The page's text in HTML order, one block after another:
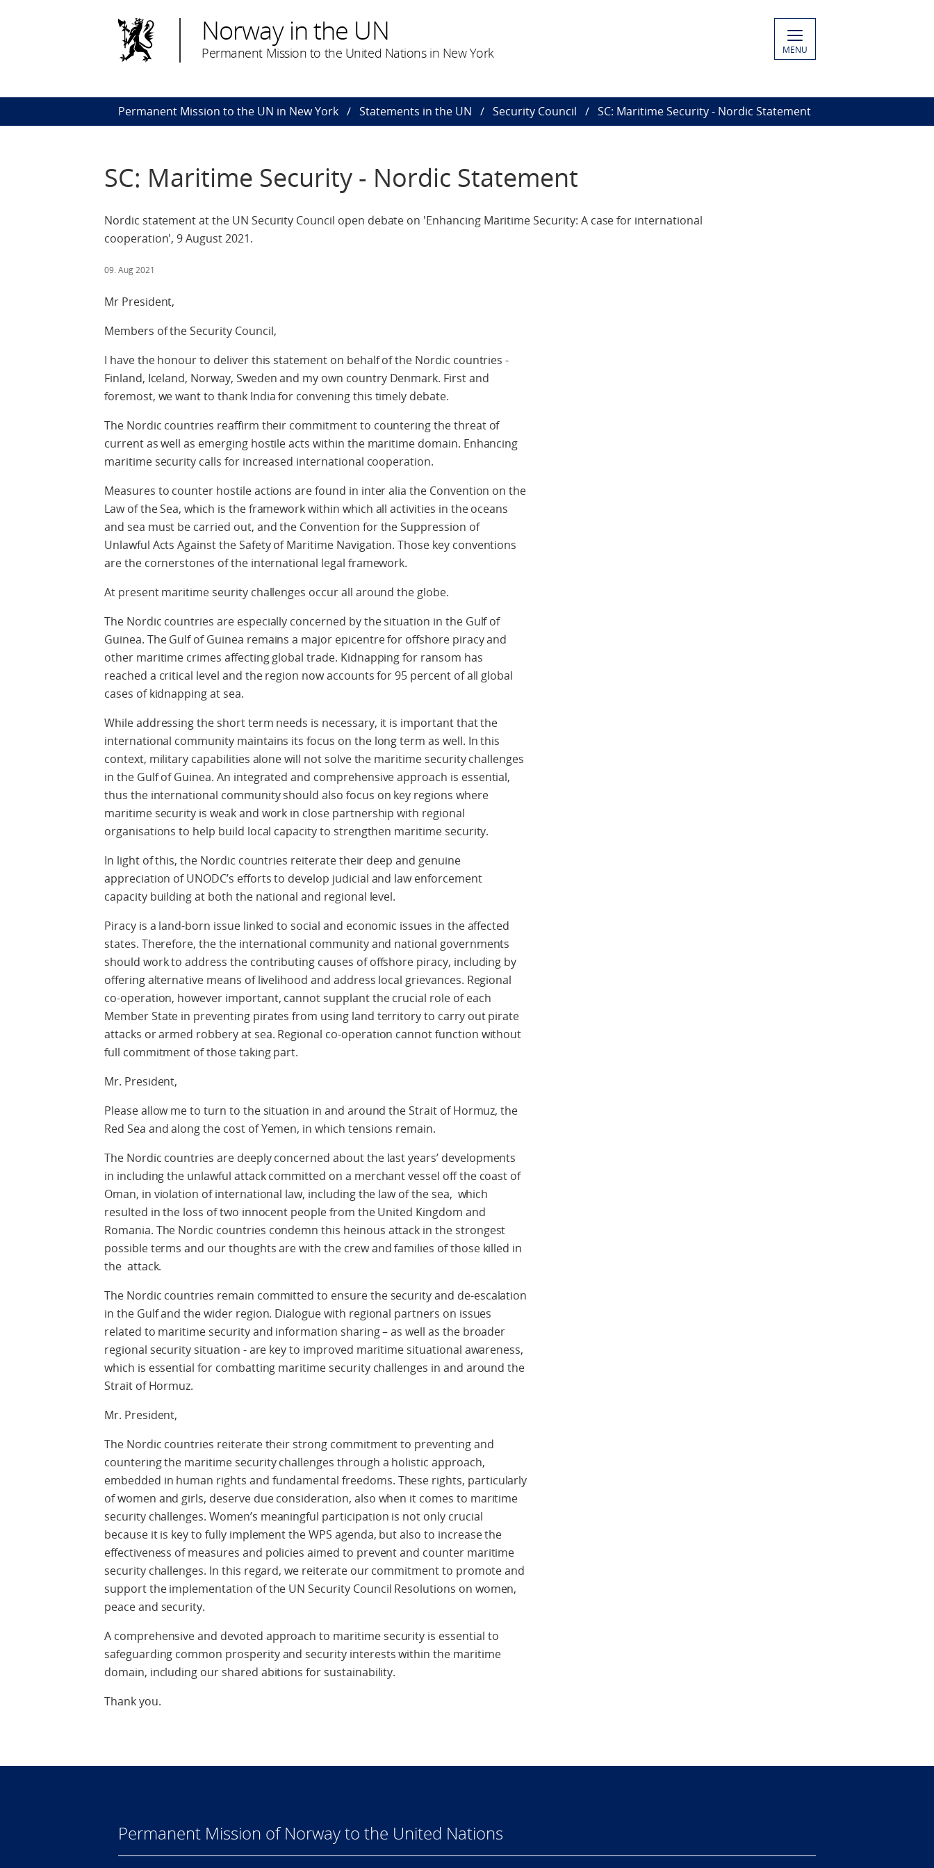
Norway in the UN
Permanent Mission to the United Nations in New York MENU
Permanent Mission to the UN in New York Statements in the UN Security Council SC: Maritime Security - Nordic Statement
SC: Maritime Security - Nordic Statement
Nordic statement at the UN Security Council open debate on 'Enhancing Maritime Security: A case for international
cooperation', 9 August 2021.
09. Aug 2021
Mr President,
Members of the Security Council,
I have the honour to deliver this statement on behalf of the Nordic countries -
Finland, Iceland, Norway, Sweden and my own country Denmark. First and
foremost, we want to thank India for convening this timely debate.
The Nordic countries reaffirm their commitment to countering the threat of
current as well as emerging hostile acts within the maritime domain. Enhancing
maritime security calls for increased international cooperation.
Measures to counter hostile actions are found in inter alia the Convention on the
Law of the Sea, which is the framework within which all activities in the oceans
and sea must be carried out, and the Convention for the Suppression of
Unlawful Acts Against the Safety of Maritime Navigation. Those key conventions
are the cornerstones of the international legal framework.
At present maritime seurity challenges occur all around the globe.
The Nordic countries are especially concerned by the situation in the Gulf of
Guinea. The Gulf of Guinea remains a major epicentre for offshore piracy and
other maritime crimes affecting global trade. Kidnapping for ransom has
reached a critical level and the region now accounts for 95 percent of all global
cases of kidnapping at sea.
While addressing the short term needs is necessary, it is important that the
international community maintains its focus on the long term as well. In this
context, military capabilities alone will not solve the maritime security challenges
in the Gulf of Guinea. An integrated and comprehensive approach is essential,
thus the international community should also focus on key regions where
maritime security is weak and work in close partnership with regional
organisations to help build local capacity to strengthen maritime security.
In light of this, the Nordic countries reiterate their deep and genuine
appreciation of UNODC’s efforts to develop judicial and law enforcement
capacity building at both the national and regional level.
Piracy is a land-born issue linked to social and economic issues in the affected
states. Therefore, the the international community and national governments
should work to address the contributing causes of offshore piracy, including by
offering alternative means of livelihood and address local grievances. Regional
co-operation, however important, cannot supplant the crucial role of each
Member State in preventing pirates from using land territory to carry out pirate
attacks or armed robbery at sea. Regional co-operation cannot function without
full commitment of those taking part.
Mr. President,
Please allow me to turn to the situation in and around the Strait of Hormuz, the
Red Sea and along the cost of Yemen, in which tensions remain.
The Nordic countries are deeply concerned about the last years’ developments
in including the unlawful attack committed on a merchant vessel off the coast of
Oman, in violation of international law, including the law of the sea, which
resulted in the loss of two innocent people from the United Kingdom and
Romania. The Nordic countries condemn this heinous attack in the strongest
possible terms and our thoughts are with the crew and families of those killed in
the attack.
The Nordic countries remain committed to ensure the security and de-escalation
in the Gulf and the wider region. Dialogue with regional partners on issues
related to maritime security and information sharing – as well as the broader
regional security situation - are key to improved maritime situational awareness,
which is essential for combatting maritime security challenges in and around the
Strait of Hormuz.
Mr. President,
The Nordic countries reiterate their strong commitment to preventing and
countering the maritime security challenges through a holistic approach,
embedded in human rights and fundamental freedoms. These rights, particularly
of women and girls, deserve due consideration, also when it comes to maritime
security challenges. Women’s meaningful participation is not only crucial
because it is key to fully implement the WPS agenda, but also to increase the
effectiveness of measures and policies aimed to prevent and counter maritime
security challenges. In this regard, we reiterate our commitment to promote and
support the implementation of the UN Security Council Resolutions on women,
peace and security.
A comprehensive and devoted approach to maritime security is essential to
safeguarding common prosperity and security interests within the maritime
domain, including our shared abitions for sustainability.
Thank you.
Permanent Mission of Norway to the United Nations